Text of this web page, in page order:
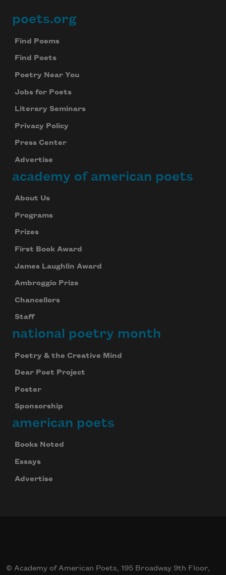
Footer
poets.org
Find Poems
Find Poets
Poetry Near You
Jobs for Poets
Literary Seminars
Privacy Policy
Press Center
Advertise
academy of american poets
About Us
Programs
Prizes
First Book Award
James Laughlin Award
Ambroggio Prize
Chancellors
Staff
national poetry month
Poetry & the Creative Mind
Dear Poet Project
Poster
Sponsorship
american poets
Books Noted
Essays
Advertise
© Academy of American Poets, 195 Broadway 9th Floor,